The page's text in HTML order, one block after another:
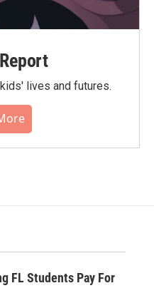
lives and futures.
FL Students Pay For